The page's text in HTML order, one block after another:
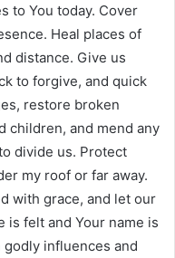
to You today. Cover
Heal places of
distance. Give us
to forgive, and quick
restore broken
children, and mend any
divide us. Protect
my roof or far away.
with grace, and let our
is felt and Your name is
influences and